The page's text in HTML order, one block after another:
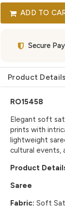
ADD TO
Secure
Product Details
RO15458
Elegant soft
prints with
lightweight
cultural events,
Product
Saree
Fabric: Soft